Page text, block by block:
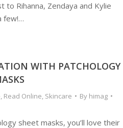
to Rihanna, Zendaya and Kylie
few!…
WITH PATCHOLOGY
, Read Online, Skincare By himag
sheet masks, you’ll love their